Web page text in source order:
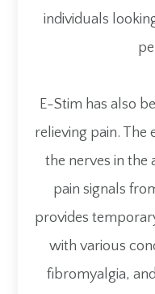
individuals
E-Stim has also
relieving pain.
the nerves in the
pain signals
provides
with various
fibromyalgia,